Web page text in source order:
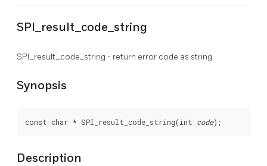
SPI_result_code_string
SPI_result_code_string - return error code as string
Synopsis
const char * SPI_result_code_string(int code
Description